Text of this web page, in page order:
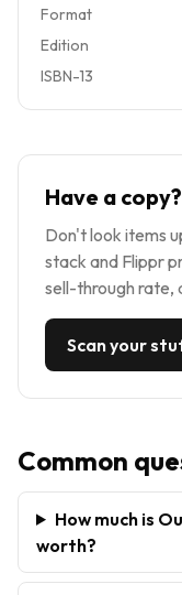
Format
Edition
ISBN-13
Have a
Don't look items
stack and Flippr
sell-through rate,
Scan your
Common
How much is
worth?